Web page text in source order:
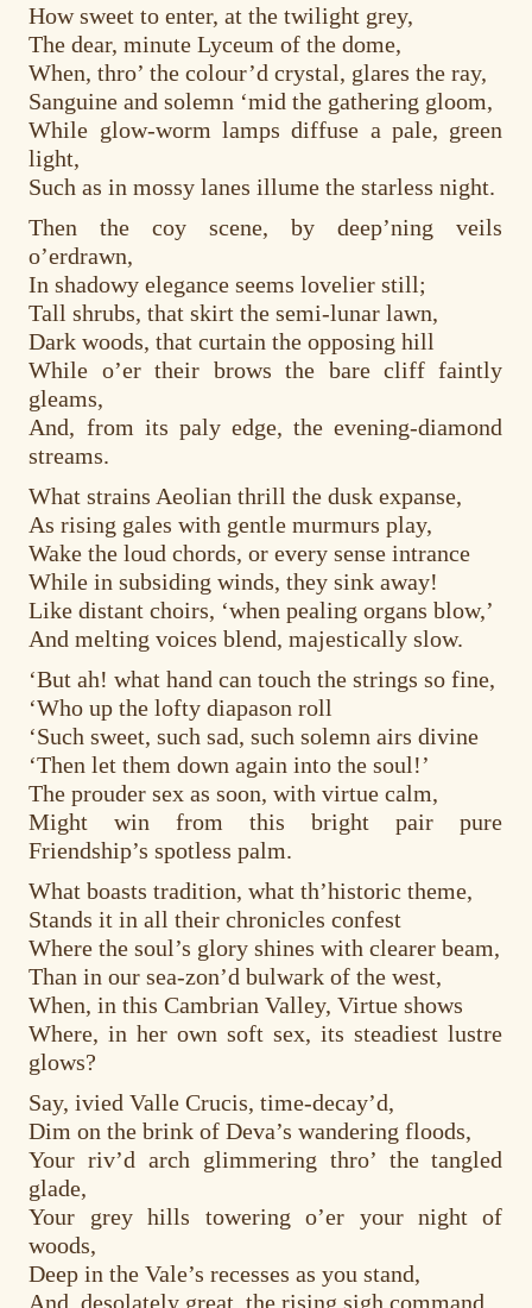
How sweet to enter, at the twilight grey,
The dear, minute Lyceum of the dome,
When, thro’ the colour’d crystal, glares the ray,
Sanguine and solemn ‘mid the gathering gloom,
While glow-worm lamps diffuse a pale, green
light,
Such as in mossy lanes illume the starless night.
Then the coy scene, by deep’ning veils
o’erdrawn,
In shadowy elegance seems lovelier still;
Tall shrubs, that skirt the semi-lunar lawn,
Dark woods, that curtain the opposing hill
While o’er their brows the bare cliff faintly
gleams,
And, from its paly edge, the evening-diamond
streams.
What strains Aeolian thrill the dusk expanse,
As rising gales with gentle murmurs play,
Wake the loud chords, or every sense intrance
While in subsiding winds, they sink away!
Like distant choirs, ‘when pealing organs blow,’
And melting voices blend, majestically slow.
‘But ah! what hand can touch the strings so fine,
‘Who up the lofty diapason roll
‘Such sweet, such sad, such solemn airs divine
‘Then let them down again into the soul!’
The prouder sex as soon, with virtue calm,
Might win from this bright pair pure
Friendship’s spotless palm.
What boasts tradition, what th’historic theme,
Stands it in all their chronicles confest
Where the soul’s glory shines with clearer beam,
Than in our sea-zon’d bulwark of the west,
When, in this Cambrian Valley, Virtue shows
Where, in her own soft sex, its steadiest lustre
glows?
Say, ivied Valle Crucis, time-decay’d,
Dim on the brink of Deva’s wandering floods,
Your riv’d arch glimmering thro’ the tangled
glade,
Your grey hills towering o’er your night of
woods,
Deep in the Vale’s recesses as you stand,
And, desolately great, the rising sigh command,